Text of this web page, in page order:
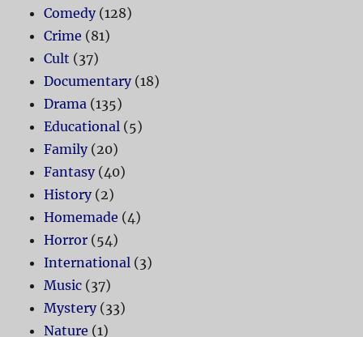
Comedy(128)
Crime (81)
Cult (37)
Documentary(18)
Drama (135)
Educational (5)
Family(20)
Fantasy(40)
History(2)
Homemade (4)
Horror (54)
International (3)
Music (37)
Mystery(33)
Nature (1)